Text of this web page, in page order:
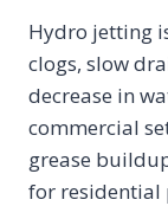
Hydro jetting
clogs, slow
decrease in
commercial
grease
for residential